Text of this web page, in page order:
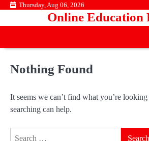
Skip Thursday, Aug 06, 2026
Online Education
Nothing Found
It seems we can’t find what you’re looking
searching can help.